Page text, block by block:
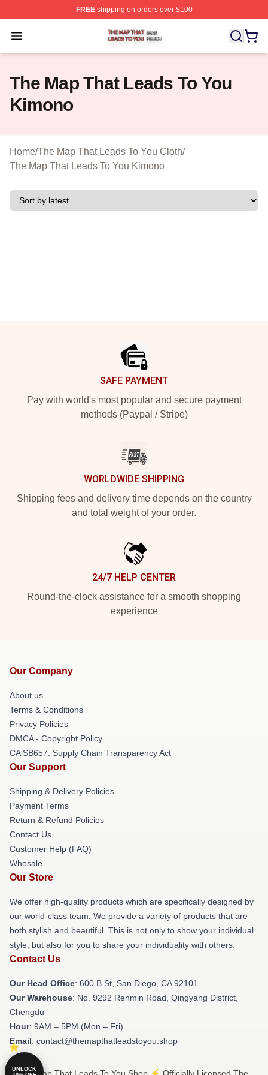
FREEshipping on orders over $100
Open menu
The Map That Leads To You Shop ⚡️ Officially
The Map That Leads To You
Kimono
Home/The Map That Leads To You Cloth/
The Map That Leads To You Kimono
SAFE PAYMENT
Pay with world's most popular and secure payment
methods (Paypal / Stripe)
WORLDWIDE SHIPPING
Shipping fees and delivery time depends on the country
and total weight of your order.
24/7 HELP CENTER
Round-the-clock assistance for a smooth shopping
experience
Our Company
About us
Terms & Conditions
Privacy Policies
DMCA - Copyright Policy
CA SB657: Supply Chain Transparency Act
Our Support
Shipping & Delivery Policies
Payment Terms
Return & Refund Policies
Contact Us
Customer Help (FAQ)
Whosale
Our Store
We offer high-quality products which are specifically designed by
our world-class team. We provide a variety of products that are
both stylish and beautiful. This is not only to show your individual
style, but also for you to share your individuality with others.
Contact Us
Our Head Office: 600 B St, San Diego, CA 92101
Our Warehouse: No. 9292 Renmin Road, Qingyang District,
Chengdu
Hour: 9AM – 5PM (Mon – Fri)
Email: contact@themapthatleadstoyou.shop
UNLOCK